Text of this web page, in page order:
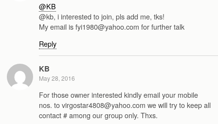
@KB
@kb, i interested to join, pls add me, tks!
My email is fyi1980@yahoo.com for further talk
Reply
KB
May 28, 2016
For those owner interested kindly email your mobile
nos. to virgostar4808@yahoo.com we will try to keep all
contact # among our group only. Thxs.